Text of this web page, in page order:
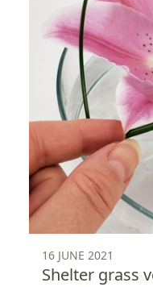
16 JUNE 2021
Shelter grass